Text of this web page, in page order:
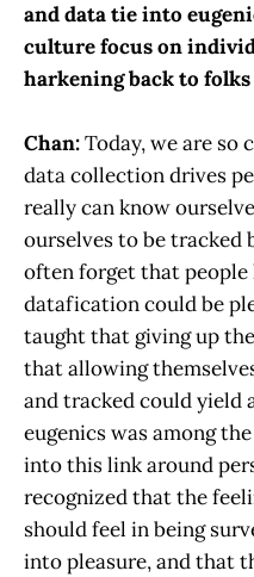
and data tie into
culture focus on
harkening back to
Chan:Today, we are
data collection drives
really can know
ourselves to be tracked
often forget that
datafication could be
taught that giving up
that allowing
and tracked could yield
eugenics was among
into this link around
recognized that the
should feel in being
into pleasure, and that